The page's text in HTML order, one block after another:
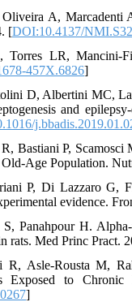
A, Marcadenti
[DOI:10.4137/
Torres LR,
457X.6826]
D, Albertini MC,
and
Bastiani P,
Age Population.
P, Di Lazzaro G,
evidence.
Panahpour H.
rats. Med Princ Pract.
R, Asle-Rousta M,
Exposed to Chronic
]